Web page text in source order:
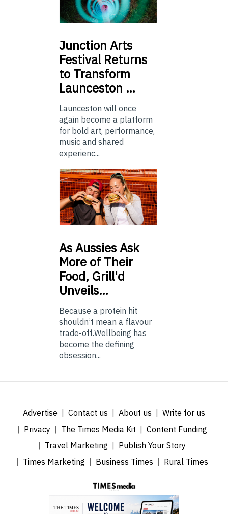
Junction Arts
Festival Returns
to Transform
Launceston …
Launceston will once
again become a platform
for bold art, performance,
music and shared
experienc...
AsAussies Ask
More of Their
Food, Grill'd
Unveils…
Because a protein hit
shouldn’t mean a flavour
trade-off.Wellbeing has
become the defining
obsession...
Advertise Contact us About us
Write for us
Privacy
The Times Media Kit
Content Funding
Travel Marketing
Publish Your Story
Times Marketing
Business Times Rural Times